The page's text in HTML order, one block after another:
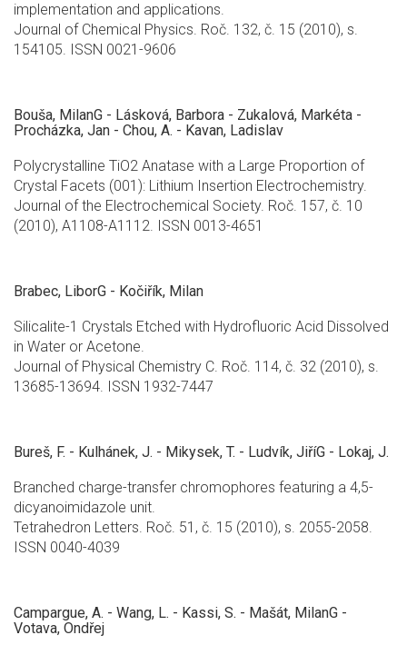
implementation and applications.
Journal of Chemical Physics. Roč. 132, č. 15 (2010), s.
154105. ISSN 0021-9606
Bouša, MilanG - Lásková, Barbora - Zukalová, Markéta -
Procházka, Jan - Chou, A. - Kavan, Ladislav
Polycrystalline TiO2 Anatase with a Large Proportion of
Crystal Facets (001): Lithium Insertion Electrochemistry.
Journal of the Electrochemical Society. Roč. 157, č. 10
(2010), A1108-A1112. ISSN 0013-4651
Brabec, LiborG - Kočiřík, Milan
Silicalite-1 Crystals Etched with Hydrofluoric Acid Dissolved
in Water or Acetone.
Journal of Physical Chemistry C. Roč. 114, č. 32 (2010), s.
13685-13694. ISSN 1932-7447
Bureš, F. - Kulhánek, J. - Mikysek, T. - Ludvík, JiříG - Lokaj, J.
Branched charge-transfer chromophores featuring a 4,5-
dicyanoimidazole unit.
Tetrahedron Letters. Roč. 51, č. 15 (2010), s. 2055-2058.
ISSN 0040-4039
Campargue, A. - Wang, L. - Kassi, S. - Mašát, MilanG -
Votava, Ondřej